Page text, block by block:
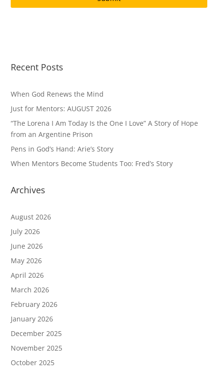
Recent Posts
When God Renews the Mind
Just for Mentors: AUGUST 2026
“The Lorena I Am Today Is the One I Love” A Story of Hope
from an Argentine Prison
Pens in God’s Hand: Arie’s Story
When Mentors Become Students Too: Fred’s Story
Archives
August 2026
July 2026
June 2026
May 2026
April 2026
March 2026
February 2026
January 2026
December 2025
November 2025
October 2025